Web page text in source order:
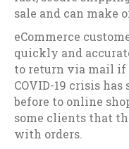
sale and can make
eCommerce
quickly and
to return via mail if
COVID-19 crisis
before to online
some clients that
with orders.